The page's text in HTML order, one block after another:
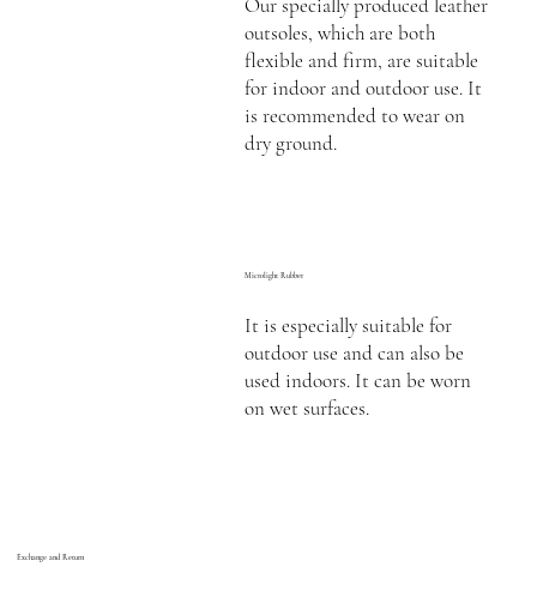
Microlight Rubber
Exchange and Return
It is especially suitable for
outdoor use and can also be
used indoors. It can be worn
on wet surfaces.
Our specially produced leather
outsoles, which are both
flexible and firm, are suitable
for indoor and outdoor use. It
is recommended to wear on
dry ground.